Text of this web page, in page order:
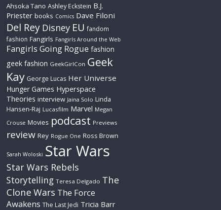
Ahsoka Tano Ashley Eckstein B.J.
Priester books Comics Dave Filoni
Del Rey Disney EU fandom
fashion Fangirls Fangirls Around the Web
Fangirls Going Rogue fashion
geek fashion GeekGirlCon Geek
Kay George Lucas Her Universe
Hunger Games Hyperspace
Theories interview Jaina Solo Linda
Hansen-Raj Lucasfilm Marvel Megan
Crouse Movies podcast Previews
review Rey Rogue One Ross Brown
Sarah Woloski Star Wars
Star Wars Rebels
Storytelling Teresa Delgado The
Clone Wars The Force
Awakens The Last Jedi Tricia Barr